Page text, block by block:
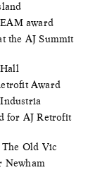
award
the AJ Summit
Award
for AJ Retrofit
Old Vic
Newham